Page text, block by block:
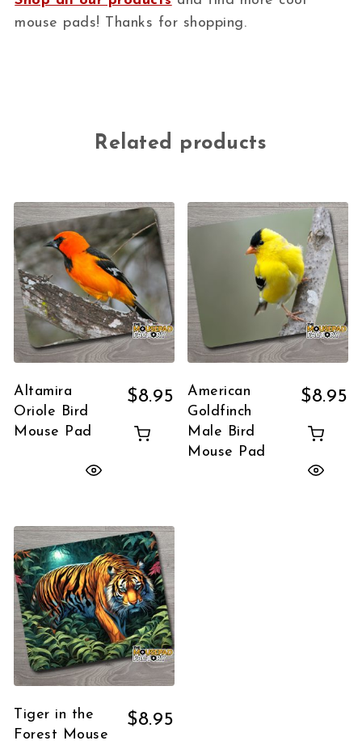
mouse pads! Thanks for shopping.
Related products
Altamira
Oriole Bird
Mouse Pad
$8.95
American
Goldfinch
Male Bird
Mouse Pad
$8.95
Tiger in the
Forest Mouse
$8.95